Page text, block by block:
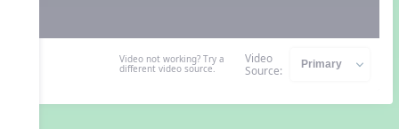
Video not working? Try a
different video source.
Video
Source: